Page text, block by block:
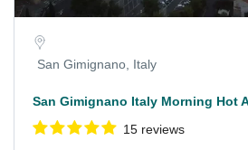
San Gimignano, Italy
San Gimignano Italy Morning Hot
15 reviews